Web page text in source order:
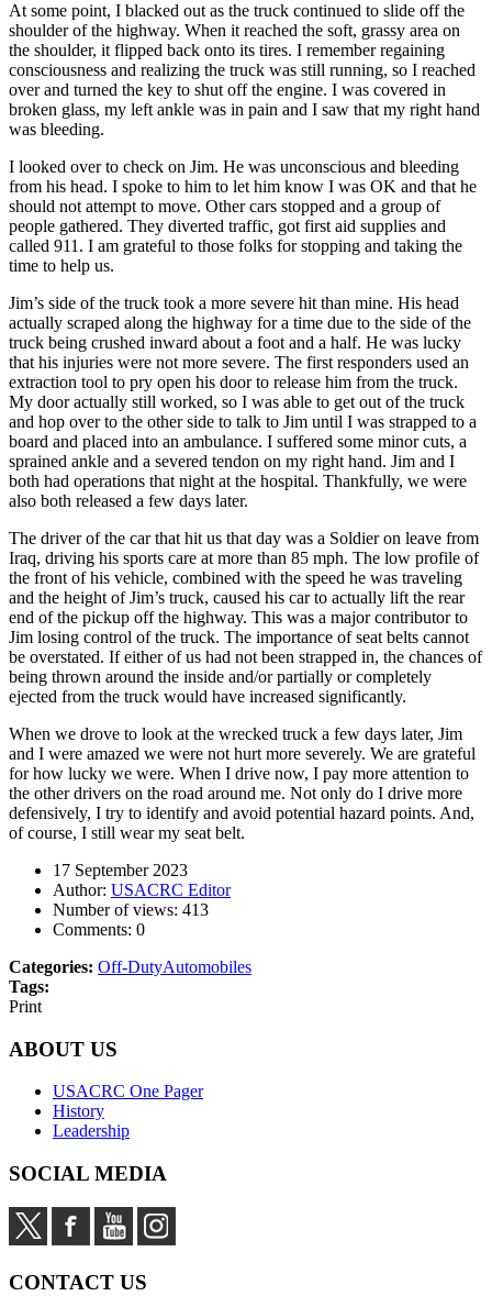
At some point, I blacked out as the truck continued to slide off the
shoulder of the highway. When it reached the soft, grassy area on
the shoulder, it flipped back onto its tires. I remember regaining
consciousness and realizing the truck was still running, so I reached
over and turned the key to shut off the engine. I was covered in
broken glass, my left ankle was in pain and I saw that my right hand
was bleeding.
I looked over to check on Jim. He was unconscious and bleeding
from his head. I spoke to him to let him know I was OK and that he
should not attempt to move. Other cars stopped and a group of
people gathered. They diverted traffic, got first aid supplies and
called 911. I am grateful to those folks for stopping and taking the
time to help us.
Jim’s side of the truck took a more severe hit than mine. His head
actually scraped along the highway for a time due to the side of the
truck being crushed inward about a foot and a half. He was lucky
that his injuries were not more severe. The first responders used an
extraction tool to pry open his door to release him from the truck.
My door actually still worked, so I was able to get out of the truck
and hop over to the other side to talk to Jim until I was strapped to a
board and placed into an ambulance. I suffered some minor cuts, a
sprained ankle and a severed tendon on my right hand. Jim and I
both had operations that night at the hospital. Thankfully, we were
also both released a few days later.
The driver of the car that hit us that day was a Soldier on leave from
Iraq, driving his sports care at more than 85 mph. The low profile of
the front of his vehicle, combined with the speed he was traveling
and the height of Jim’s truck, caused his car to actually lift the rear
end of the pickup off the highway. This was a major contributor to
Jim losing control of the truck. The importance of seat belts cannot
be overstated. If either of us had not been strapped in, the chances of
being thrown around the inside and/or partially or completely
ejected from the truck would have increased significantly.
When we drove to look at the wrecked truck a few days later, Jim
and I were amazed we were not hurt more severely. We are grateful
for how lucky we were. When I drive now, I pay more attention to
the other drivers on the road around me. Not only do I drive more
defensively, I try to identify and avoid potential hazard points. And,
of course, I still wear my seat belt.
17 September 2023
Author: USACRC Editor
Number of views: 413
Comments: 0
Categories: Off-DutyAutomobiles
Tags:
Print
ABOUT US
USACRC One Pager
History
Leadership
SOCIAL MEDIA
CONTACT US